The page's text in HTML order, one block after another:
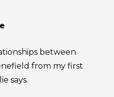
between
from my first
says.